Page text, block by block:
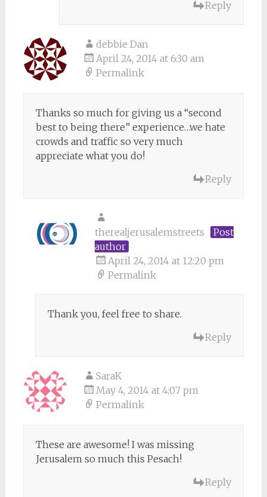
Reply
debbie Dan
April 24, 2014 at 6:30 am
Permalink
Thanks so much for giving us a “second
best to being there” experience…we hate
crowds and traffic so very much
appreciate what you do!
Reply
therealjerusalemstreets
Post
author
April 24, 2014 at 12:20 pm
Permalink
Thank you, feel free to share.
Reply
SaraK
May 4, 2014 at 4:07 pm
Permalink
These are awesome! I was missing
Jerusalem so much this Pesach!
Reply